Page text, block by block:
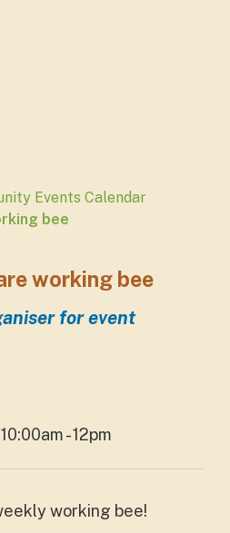
Events Calendar
bee
working bee
for event
- 12pm
working bee!